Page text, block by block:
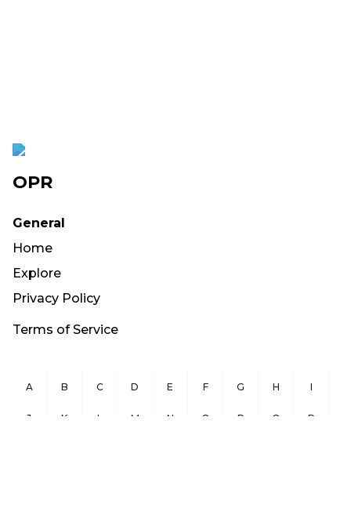
OPR
General
Home
Explore
Privacy Policy
Terms of Service
A B C D E F G H I
J K L M N O P Q R